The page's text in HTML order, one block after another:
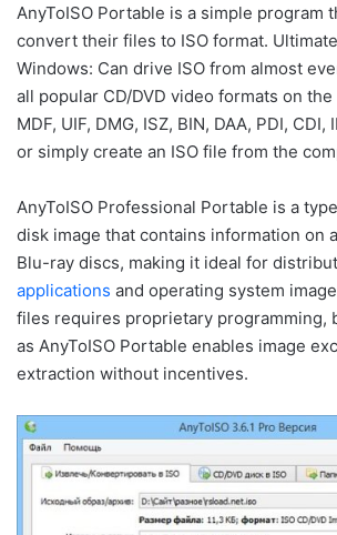
AnyToISO Portable is a simple program
convert their files to ISO format.
Windows: Can drive ISO from almost
all popular CD/DVD video formats on the
MDF, UIF, DMG, ISZ, BIN, DAA, PDI, CDI,
or simply create an ISO file from the
AnyToISO Professional Portable is a
disk image that contains information on
Blu-ray discs, making it ideal for
applications and operating system
files requires proprietary programming,
as AnyToISO Portable enables image
extraction without incentives.